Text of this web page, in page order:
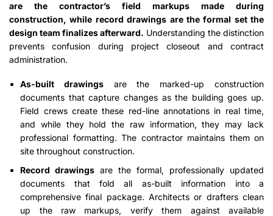
are the contractor’s field markups made during
construction, while record drawings are the formal set the
design team finalizes afterward. Understanding the distinction
prevents confusion during project closeout and contract
administration.
As-built drawingsare the marked-up construction
documents that capture changes as the building goes up.
Field crews create these red-line annotations in real time,
and while they hold the raw information, they may lack
professional formatting. The contractor maintains them on
site throughout construction.
Record drawings are the formal, professionally updated
documents that fold all as-built information into a
comprehensive final package. Architects or drafters clean
up the raw markups, verify them against available